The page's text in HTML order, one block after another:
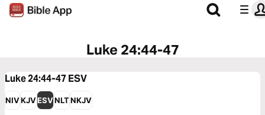
Luke 24:44-47
Luke 24:44-47 ESV
NIVKJVESVNLTNKJV